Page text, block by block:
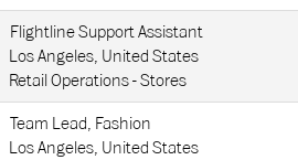
Flightline Support Assistant
Los Angeles, United States
Retail Operations - Stores
Team Lead, Fashion
Los Angeles, United States